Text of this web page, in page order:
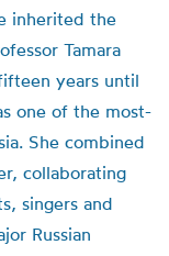
inherited the
Tamara
years until
one of the most-
She combined
collaborating
singers and
Russian